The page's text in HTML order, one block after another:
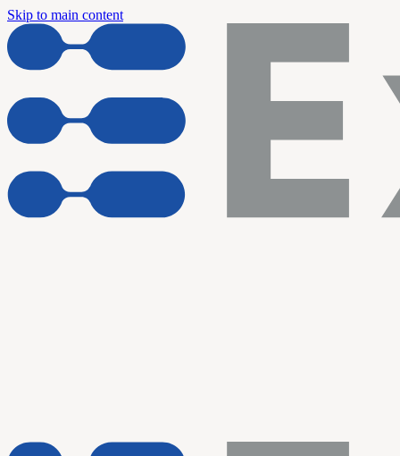
Skip to main content